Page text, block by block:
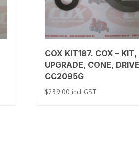
COX KIT187. COX – KIT,
UPGRADE, CONE,
CC2095G
$239.00 incl GST